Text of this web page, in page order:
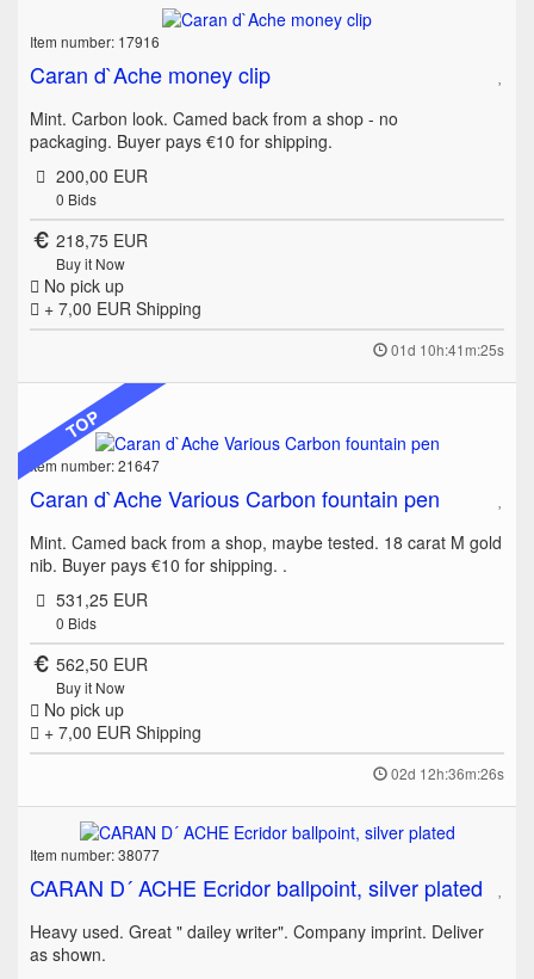
Item number: 17916
Caran d`Ache money clip
Mint. Carbon look. Camed back from a shop - no
packaging. Buyer pays €10 for shipping.
200,00 EUR
0 Bids
218,75 EUR
Buy it Now
No pick up
+ 7,00 EUR Shipping
01d 10h:41m:25s
TOP
Item number: 21647
Caran d`Ache Various Carbon fountain pen
Mint. Camed back from a shop, maybe tested. 18 carat M gold
nib. Buyer pays €10 for shipping. .
531,25 EUR
0 Bids
562,50 EUR
Buy it Now
No pick up
+ 7,00 EUR Shipping
02d 12h:36m:26s
Item number: 38077
CARAN D´ ACHE Ecridor ballpoint, silver plated
Heavy used. Great " dailey writer". Company imprint. Deliver
as shown.